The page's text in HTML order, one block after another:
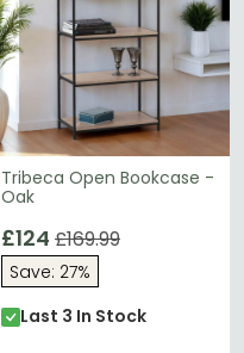
Tribeca Open Bookcase -
Oak
£124 £169.99
Save: 27%
Last 3 In Stock